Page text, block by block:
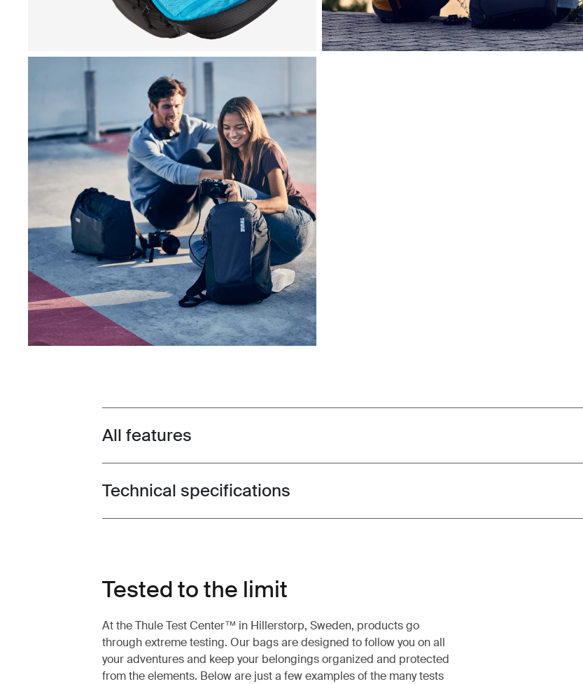
Toggle features
All features
Toggle techspec
Technical specifications
Tested to the limit
At the Thule Test Center™ in Hillerstorp, Sweden, products go
through extreme testing. Our bags are designed to follow you on all
your adventures and keep your belongings organized and protected
from the elements. Below are just a few examples of the many tests